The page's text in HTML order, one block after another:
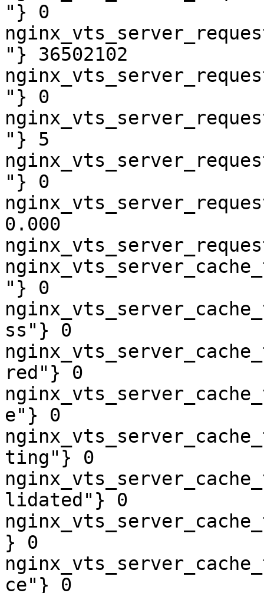
"} 0
"} 36502102
"} 0
"} 5
"} 0
0.000
"} 0
ss"} 0
red"} 0
e"} 0
ting"} 0
lidated"} 0
} 0
ce"} 0